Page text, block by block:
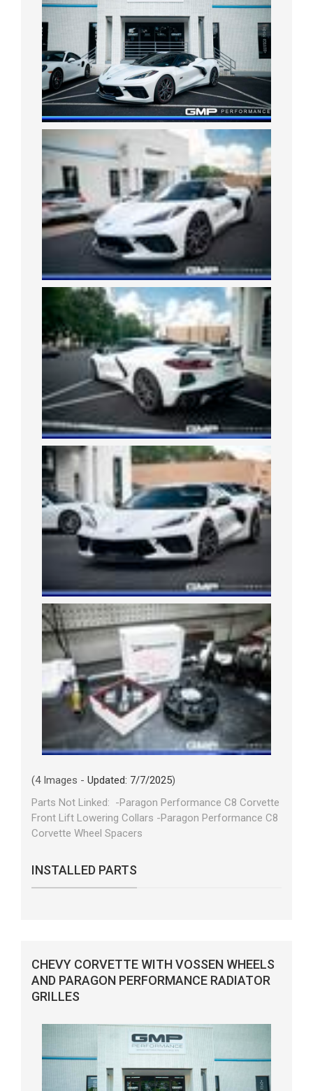
(4 Images - Updated: 7/7/2025)
Parts Not Linked: -Paragon Performance C8 Corvette
Front Lift Lowering Collars -Paragon Performance C8
Corvette Wheel Spacers
INSTALLED PARTS
CHEVY CORVETTE WITH VOSSEN WHEELS
AND PARAGON PERFORMANCE RADIATOR
GRILLES